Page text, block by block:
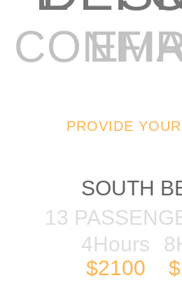
EMAIL
PROVIDE
SOUTH
13
4Hours
$2100